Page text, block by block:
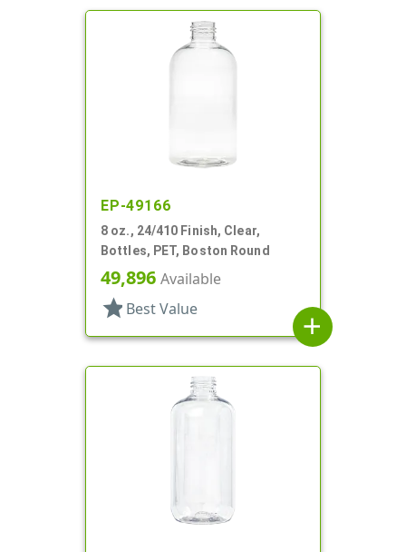
EP-49166
8 oz., 24/410 Finish, Clear,
Bottles, PET, Boston Round
49,896 Available
star Best Value
add